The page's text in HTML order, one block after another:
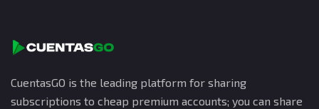
CuentasGO is the leading platform for sharing
subscriptions to cheap premium accounts; you can share